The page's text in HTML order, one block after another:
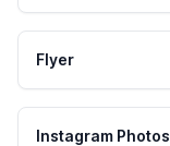
Flyer
Instagram Photos